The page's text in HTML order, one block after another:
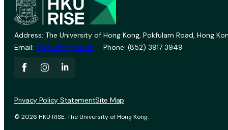
Address: The University of Hong Kong, Pokfulam Road, Hong
Email: vprevent@hku.hk Phone: (852) 3917 3949
© 2026 HKU RISE. The University of Hong Kong.
Privacy Policy StatementSite Map